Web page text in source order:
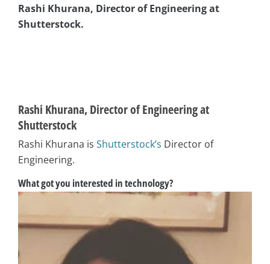
Rashi Khurana, Director of Engineering at
Shutterstock.
Rashi Khurana, Director of Engineering at
Shutterstock
Rashi Khurana is Shutterstock’s Director of
Engineering.
What got you interested in technology?